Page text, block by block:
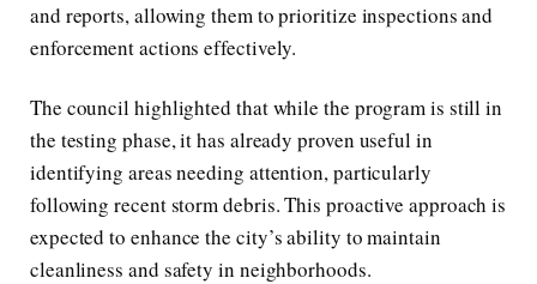
and reports, allowing them to prioritize inspections and
enforcement actions effectively.
The council highlighted that while the program is still in
the testing phase, it has already proven useful in
identifying areas needing attention, particularly
following recent storm debris. This proactive approach is
expected to enhance the city’s ability to maintain
cleanliness and safety in neighborhoods.